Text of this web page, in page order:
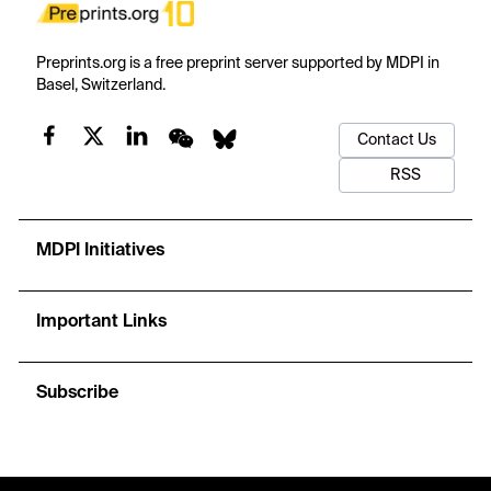
Preprints.org is a free preprint server supported by MDPI in
Basel, Switzerland.
Contact Us
RSS
MDPI Initiatives
Important Links
Subscribe